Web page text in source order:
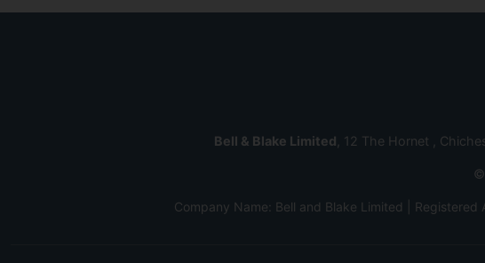
Bell & Blake Limited , 12 The Hornet ,
©
Company Name: Bell and Blake Limited |